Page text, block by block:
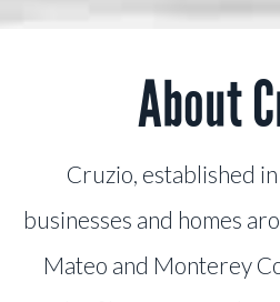
About
Cruzio, established
businesses and homes
Mateo and Monterey